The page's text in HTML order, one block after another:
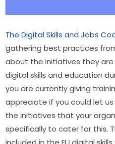
The Digital Skills and Jobs
gathering best practices
about the initiatives they
digital skills and education
you are currently giving
appreciate if you could let
the initiatives that your
specifically to cater for this.